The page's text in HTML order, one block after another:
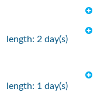
length: 2 day(s)
length: 1 day(s)